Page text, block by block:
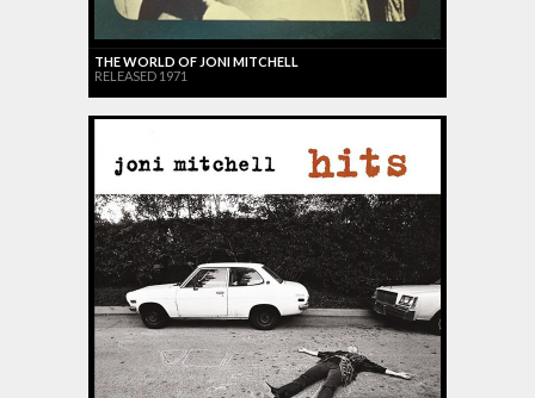
THE WORLD OF JONI MITCHELL
RELEASED 1971